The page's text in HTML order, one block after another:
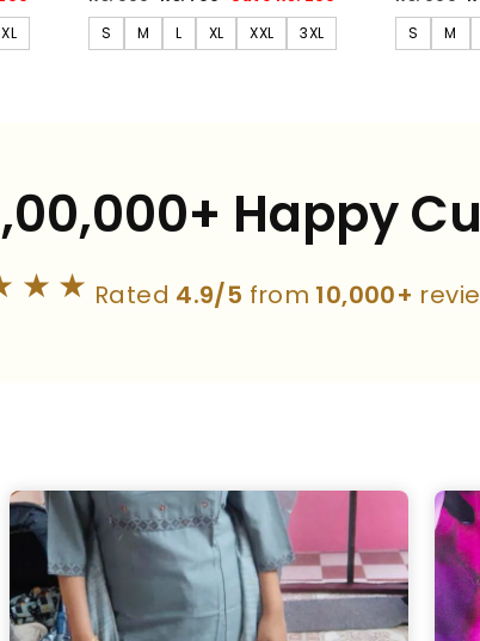
S
M L XL XXL 3XL
S
M
Happy
Rated 4.9/5 from 10,000+